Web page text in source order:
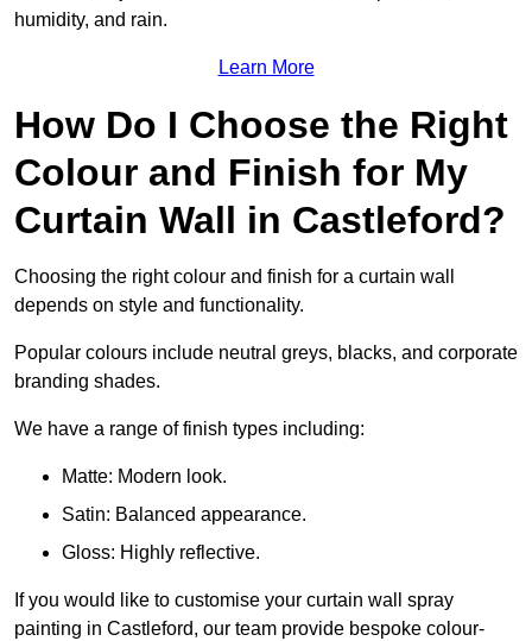
humidity, and rain.
Learn More
How Do I Choose the Right
Colour and Finish for My
Curtain Wall in Castleford?
Choosing the right colour and finish for a curtain wall
depends on style and functionality.
Popular colours include neutral greys, blacks, and corporate
branding shades.
We have a range of finish types including:
Matte: Modern look.
Satin: Balanced appearance.
Gloss: Highly reflective.
If you would like to customise your curtain wall spray
painting in Castleford, our team provide bespoke colour-